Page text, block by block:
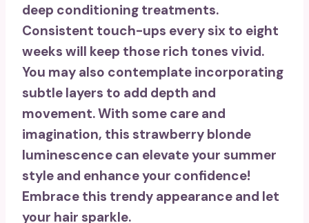
deep conditioning treatments.
Consistent touch-ups every six to eight
weeks will keep those rich tones vivid.
You may also contemplate incorporating
subtle layers to add depth and
movement. With some care and
imagination, this strawberry blonde
luminescence can elevate your summer
style and enhance your confidence!
Embrace this trendy appearance and let
your hair sparkle.